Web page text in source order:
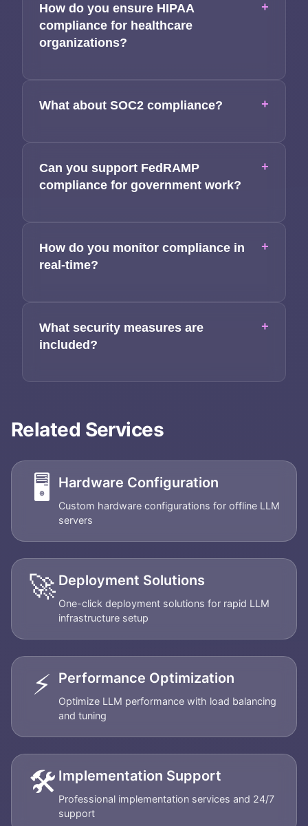
How do you ensure HIPAA
compliance for healthcare
organizations?
+
What about SOC2 compliance? +
Can you support FedRAMP
compliance for government work?
+
How do you monitor compliance in
real-time?
+
What security measures are
included?
+
Related Services
🖥️ Hardware Configuration
Custom hardware configurations for offline LLM
servers
🚀 Deployment Solutions
One-click deployment solutions for rapid LLM
infrastructure setup
⚡ Performance Optimization
Optimize LLM performance with load balancing
and tuning
🛠️ Implementation Support
Professional implementation services and 24/7
support